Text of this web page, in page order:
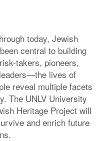
today, Jewish
central to building
takers, pioneers,
lives of
reveal multiple facets
The UNLV University
Heritage Project will
and enrich future